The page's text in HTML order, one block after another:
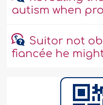
autism when
Suitor not
fiancée he